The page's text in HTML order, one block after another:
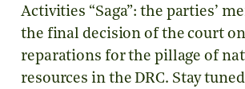
Activities “Saga”: the parties’
the final decision of the court
reparations for the pillage of
resources in the DRC. Stay